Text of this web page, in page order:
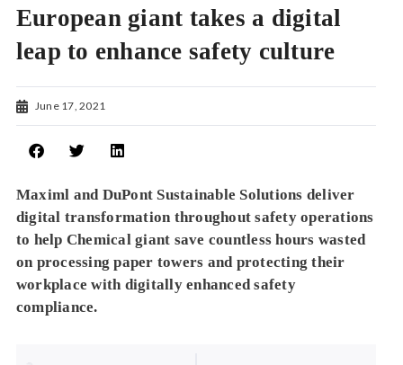
European giant takes a digital
leap to enhance safety culture
June 17, 2021
Maximl and DuPont Sustainable Solutions deliver
digital transformation throughout safety operations
to help Chemical giant save countless hours wasted
on processing paper towers and protecting their
workplace with digitally enhanced safety
compliance.